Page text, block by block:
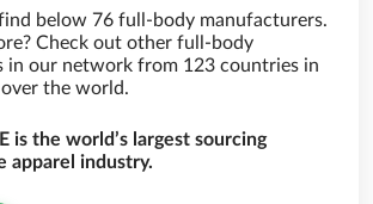
below 76 full-body manufacturers.
Check out other full-body
in our network from 123 countries in
the world.
is the world’s largest sourcing
apparel industry.